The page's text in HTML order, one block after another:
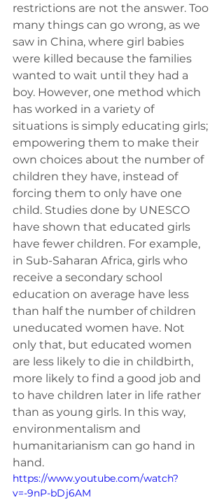
restrictions are not the answer. Too
many things can go wrong, as we
saw in China, where girl babies
were killed because the families
wanted to wait until they had a
boy. However, one method which
has worked in a variety of
situations is simply educating girls;
empowering them to make their
own choices about the number of
children they have, instead of
forcing them to only have one
child. Studies done by UNESCO
have shown that educated girls
have fewer children. For example,
in Sub-Saharan Africa, girls who
receive a secondary school
education on average have less
than half the number of children
uneducated women have. Not
only that, but educated women
are less likely to die in childbirth,
more likely to find a good job and
to have children later in life rather
than as young girls. In this way,
environmentalism and
humanitarianism can go hand in
hand.
https://www.youtube.com/watch?
v=-9nP-bDj6AM